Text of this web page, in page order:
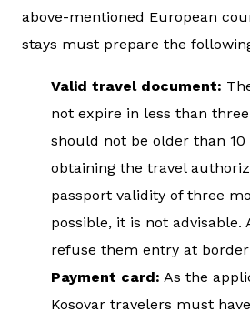
above-mentioned European
stays must prepare the
Valid travel document:
not expire in less than
should not be older than 10
obtaining the travel
passport validity of three
possible, it is not advisable.
refuse them entry at
Payment card: As the
Kosovar travelers must